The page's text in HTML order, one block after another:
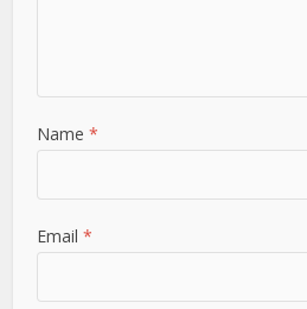
Name*
Email*